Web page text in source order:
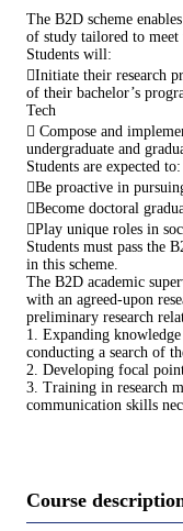
The B2D scheme
of study tailored to meet
Students will:
Initiate their research
of their bachelor’s
Tech
 Compose and
undergraduate and
Students are expected to:
Be proactive in
Become doctoral
Play unique roles in
Students must pass the
in this scheme.
The B2D academic
with an agreed-upon
preliminary research
1. Expanding
conducting a search of
2. Developing focal
3. Training in research
communication skills
Course